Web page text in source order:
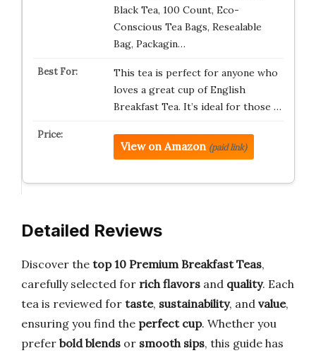
Black Tea, 100 Count, Eco-
Conscious Tea Bags, Resealable
Bag, Packagin…
This tea is perfect for anyone who
loves a great cup of English
Breakfast Tea. It’s ideal for those …
View on Amazon (paid link)
Detailed Reviews
Discover the top 10 Premium Breakfast Teas,
carefully selected for rich flavors and quality. Each
tea is reviewed for taste, sustainability, and value,
ensuring you find the perfect cup. Whether you
prefer bold blends or smooth sips, this guide has